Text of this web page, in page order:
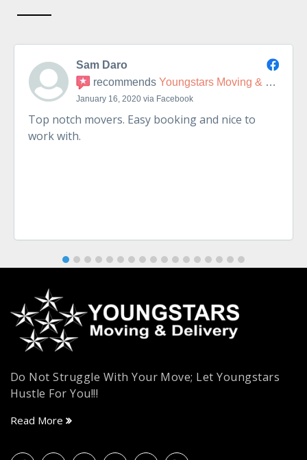
Sam Daro
recommends Youngstars Moving & Delivery
January 16, 2020 via Facebook
Top notch movers. Easy booking and nice to
work with.
Do Not Struggle With Your Move; Let Youngstars
Hustle For You!!!
Read More